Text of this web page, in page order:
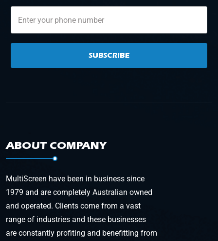
SUBSCRIBE
ABOUT COMPANY
MultiScreen have been in business since
1979 and are completely Australian owned
and operated. Clients come from a vast
range of industries and these businesses
are constantly profiting and benefitting from